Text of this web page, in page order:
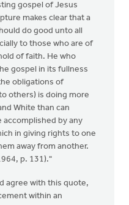
gospel of Jesus
makes clear that a
do good unto all
to those who are of
of faith. He who
gospel in its fullness
obligations of
others) is doing more
White than can
accomplished by any
in giving rights to one
away from another.
p. 131)."
agree with this quote,
within an